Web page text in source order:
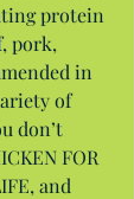
protein
pork,
in
of
don’t
FOR
and